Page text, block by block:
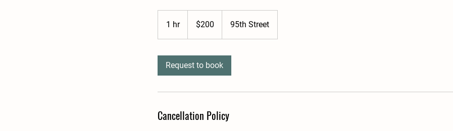
1 hr1
h
dollars$200 95th Street
Request to book
Cancellation Policy